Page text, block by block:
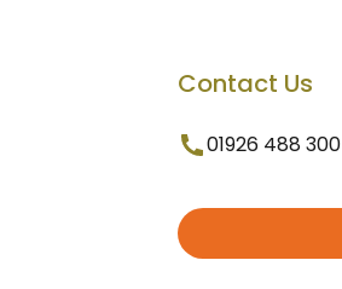
Contact Us
01926 488 300